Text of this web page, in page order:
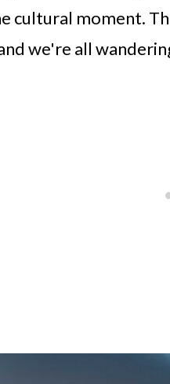
cultural moment.
we're all